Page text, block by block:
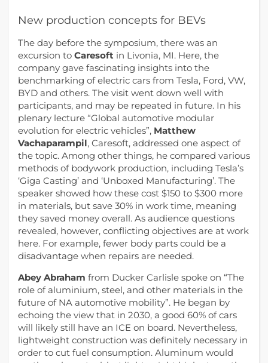
New production concepts for BEVs
The day before the symposium, there was an
excursion to Caresoft in Livonia, MI. Here, the
company gave fascinating insights into the
benchmarking of electric cars from Tesla, Ford, VW,
BYD and others. The visit went down well with
participants, and may be repeated in future. In his
plenary lecture “Global automotive modular
evolution for electric vehicles”, Matthew
Vachaparampil, Caresoft, addressed one aspect of
the topic. Among other things, he compared various
methods of bodywork production, including Tesla’s
‘Giga Casting’ and ‘Unboxed Manufacturing’. The
speaker showed how these cost $150 to $300 more
in materials, but save 30% in work time, meaning
they saved money overall. As audience questions
revealed, however, conflicting objectives are at work
here. For example, fewer body parts could be a
disadvantage when repairs are needed.
Abey Abraham from Ducker Carlisle spoke on “The
role of aluminium, steel, and other materials in the
future of NA automotive mobility”. He began by
echoing the view that in 2030, a good 60% of cars
will likely still have an ICE on board. Nevertheless,
lightweight construction was definitely necessary in
order to cut fuel consumption. Aluminum would